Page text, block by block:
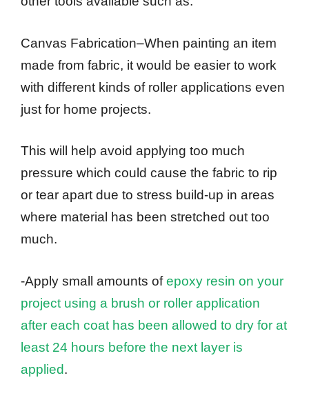
Canvas Fabrication–When painting an item
made from fabric, it would be easier to work
with different kinds of roller applications even
just for home projects.
This will help avoid applying too much
pressure which could cause the fabric to rip
or tear apart due to stress build-up in areas
where material has been stretched out too
much.
-Apply small amounts ofepoxy resin on your
project using a brush or roller application
after each coat has been allowed to dry for at
least 24 hours before the next layer is
applied.